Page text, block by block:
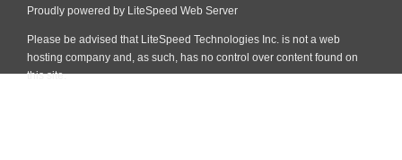
Proudly powered by LiteSpeed Web Server
Please be advised that LiteSpeed Technologies Inc. is not a web
hosting company and, as such, has no control over content found on
this site.